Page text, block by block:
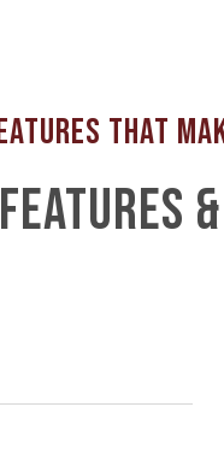
FEATURES